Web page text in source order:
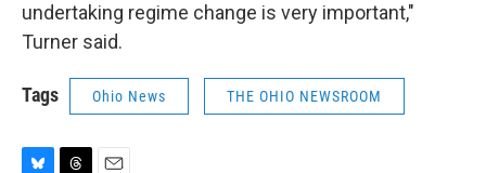
undertaking regime change is very important,"
Turner said.
Tags Ohio News THE OHIO NEWSROOM